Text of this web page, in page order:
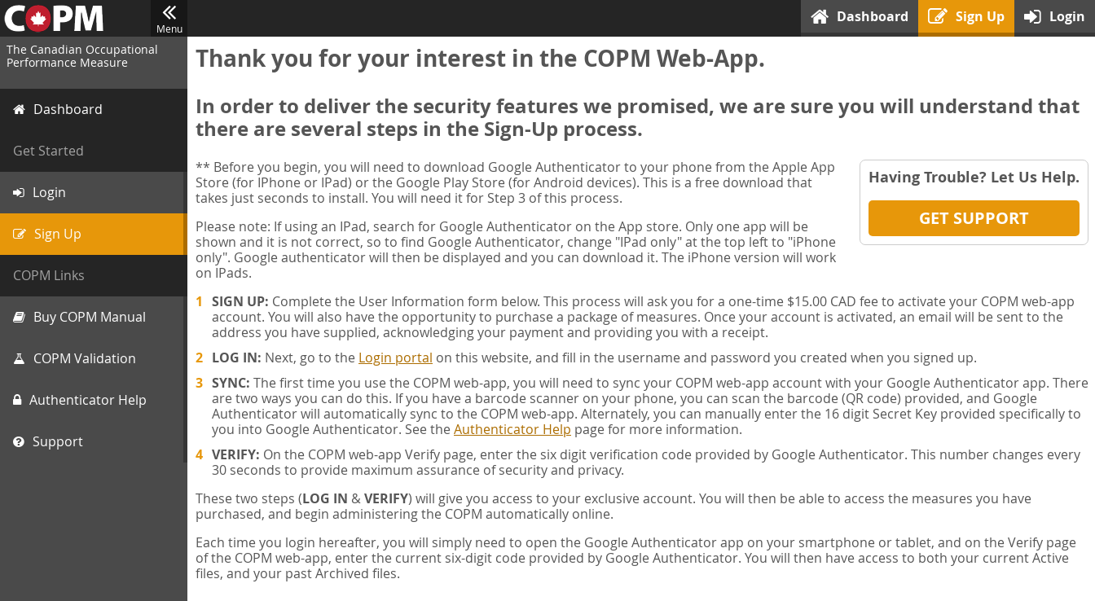
Menu
Dashboard Sign Up Login
The Canadian Occupational
Performance Measure
Dashboard
Get Started
Login
Sign Up
COPM Links
Buy COPM Manual
COPM Validation
Authenticator Help
Support
Thank you for your interest in the COPM Web-App.
In order to deliver the security features we promised, we are sure you will understand that
there are several steps in the Sign-Up process.
Having Trouble? Let Us Help.
GET SUPPORT
** Before you begin, you will need to download Google Authenticator to your phone from the Apple App
Store (for IPhone or IPad) or the Google Play Store (for Android devices). This is a free download that
takes just seconds to install. You will need it for Step 3 of this process.
Please note: If using an IPad, search for Google Authenticator on the App store. Only one app will be
shown and it is not correct, so to find Google Authenticator, change "IPad only" at the top left to "iPhone
only". Google authenticator will then be displayed and you can download it. The iPhone version will work
on IPads.
SIGN UP: Complete the User Information form below. This process will ask you for a one-time $15.00 CAD fee to activate your COPM web-app
account. You will also have the opportunity to purchase a package of measures. Once your account is activated, an email will be sent to the
address you have supplied, acknowledging your payment and providing you with a receipt.
LOG IN: Next, go to the Login portal on this website, and fill in the username and password you created when you signed up.
SYNC: The first time you use the COPM web-app, you will need to sync your COPM web-app account with your Google Authenticator app. There
are two ways you can do this. If you have a barcode scanner on your phone, you can scan the barcode (QR code) provided, and Google
Authenticator will automatically sync to the COPM web-app. Alternately, you can manually enter the 16 digit Secret Key provided specifically to
you into Google Authenticator. See the Authenticator Help page for more information.
VERIFY: On the COPM web-app Verify page, enter the six digit verification code provided by Google Authenticator. This number changes every
30 seconds to provide maximum assurance of security and privacy.
These two steps (LOG IN &VERIFY) will give you access to your exclusive account. You will then be able to access the measures you have
purchased, and begin administering the COPM automatically online.
Each time you login hereafter, you will simply need to open the Google Authenticator app on your smartphone or tablet, and on the Verify page
of the COPM web-app, enter the current six-digit code provided by Google Authenticator. You will then have access to both your current Active
files, and your past Archived files.